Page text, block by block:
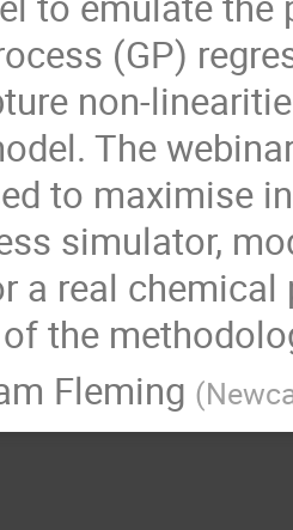
(GP)
non-
The
to maximise
simulator,
a real
the
Fleming (